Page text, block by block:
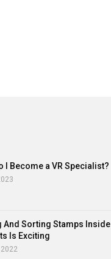
I Become a VR Specialist?
And Sorting Stamps Inside
Is Exciting